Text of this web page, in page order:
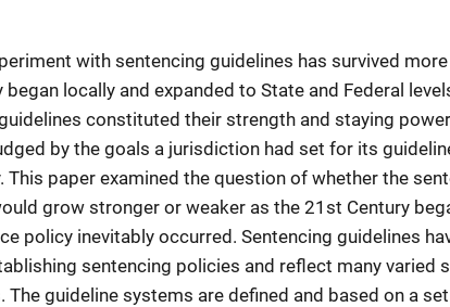
with sentencing guidelines has survived
began locally and expanded to State and Federal
constituted their strength and staying
by the goals a jurisdiction had set for its
This paper examined the question of whether the
grow stronger or weaker as the 21st Century
policy inevitably occurred. Sentencing guidelines
sentencing policies and reflect many varied
The guideline systems are defined and based on a